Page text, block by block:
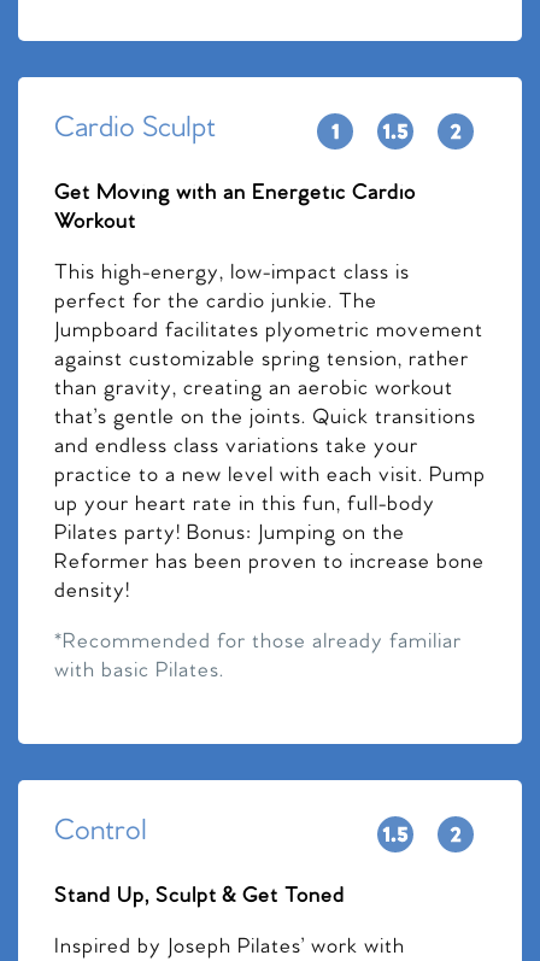
Cardio Sculpt
Get Moving with an Energetic Cardio
Workout
This high-energy, low-impact class is
perfect for the cardio junkie. The
Jumpboard facilitates plyometric movement
against customizable spring tension, rather
than gravity, creating an aerobic workout
that’s gentle on the joints. Quick transitions
and endless class variations take your
practice to a new level with each visit. Pump
up your heart rate in this fun, full-body
Pilates party! Bonus: Jumping on the
Reformer has been proven to increase bone
density!
*Recommended for those already familiar
with basic Pilates.
Control
Stand Up, Sculpt & Get Toned
Inspired by Joseph Pilates’ work with